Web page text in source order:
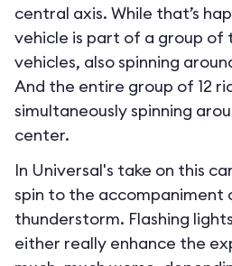
central axis. While that’s
vehicle is part of a group of
vehicles, also spinning
And the entire group of 12
simultaneously spinning
center.
In Universal's take on this
spin to the accompaniment
thunderstorm. Flashing
either really enhance the